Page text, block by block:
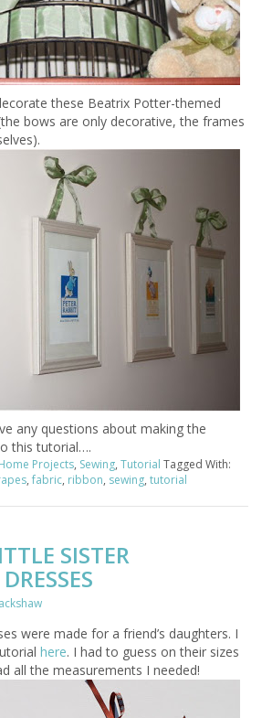
these Beatrix Potter-themed
bows are only decorative, the frames
any questions about making the
this tutorial….
Projects, Sewing, Tutorial Tagged With:
, fabric, ribbon, sewing, tutorial
SISTER
were made for a friend’s daughters. I
here. I had to guess on their sizes
all the measurements I needed!